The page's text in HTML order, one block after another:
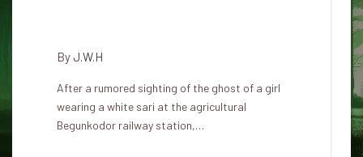
By J.W.H
After a rumored sighting of the ghost of a girl
wearing a white sari at the agricultural
Begunkodor railway station,…